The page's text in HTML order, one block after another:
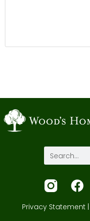
Privacy Statement